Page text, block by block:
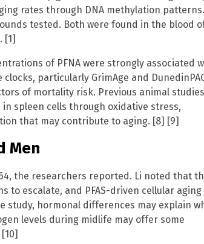
rates through DNA methylation patterns.
tested. Both were found in the blood
[1]
of PFNA were strongly associated
particularly GrimAge and
of mortality risk. Previous animal studies
spleen cells through oxidative stress,
that may contribute to aging. [8] [9]
Men
the researchers reported. Li noted that
to escalate, and PFAS-driven cellular aging
study, hormonal differences may explain
levels during midlife may offer some